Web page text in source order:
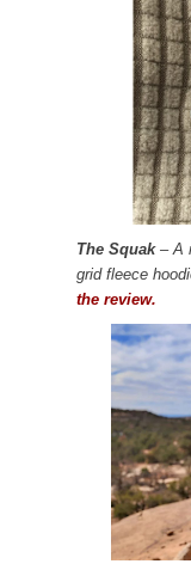
The Squak– A
grid fleece
the review.